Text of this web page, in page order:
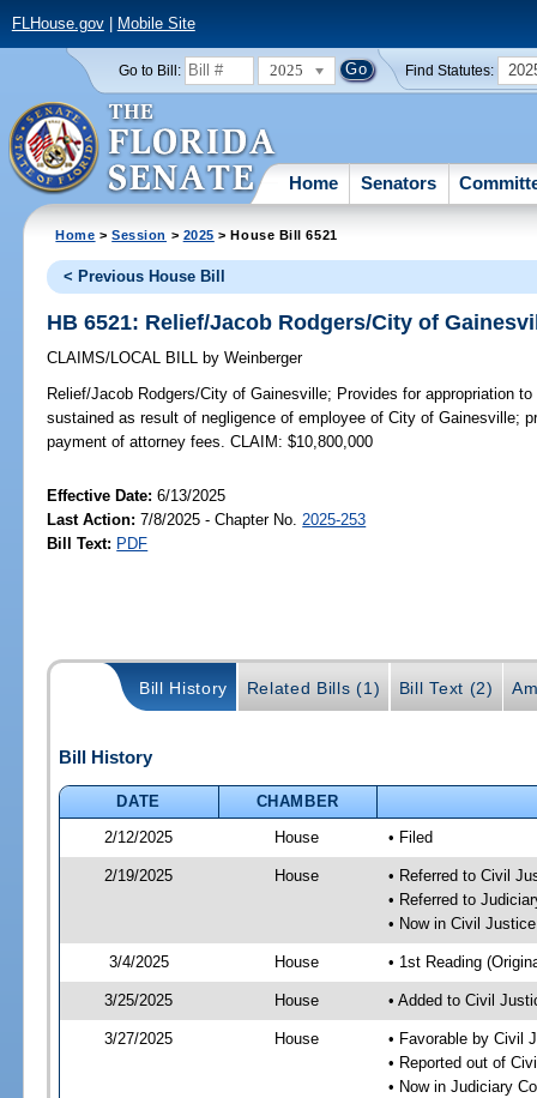
FLHouse.gov| Mobile Site
Go to Bill: 2025 Find Statutes:
Home Senators
Home >Session > 2025 > House Bill 6521
< Previous House Bill
HB 6521: Relief/Jacob Rodgers/City of
CLAIMS/LOCAL BILL by Weinberger
Relief/Jacob Rodgers/City of Gainesville; Provides for appropriation
sustained as result of negligence of employee of City of Gainesville;
payment of attorney fees. CLAIM: $10,800,000
Effective Date:6/13/2025
Last Action: 7/8/2025 - Chapter No. 2025-253
Bill Text: PDF
Bill History Related Bills (1) Bill Text (2)
Bill History
DATE
CHAMBER
2/12/2025
House • Filed
2/19/2025 House
• Referred to Civil
• Referred to
• Now in Civil
3/4/2025 House • 1st Reading
3/25/2025 House • Added to Civil
3/27/2025 House
• Favorable by Civil
• Reported out of
• Now in Judiciary